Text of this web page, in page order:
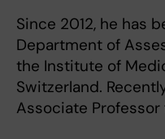
Since 2012, he has
Department of
the Institute of
Switzerland.
Associate